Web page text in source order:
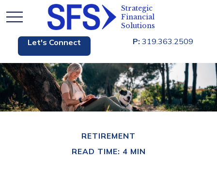
Let's Connect P: 319.363.2509
RETIREMENT
READ TIME: 4 MIN